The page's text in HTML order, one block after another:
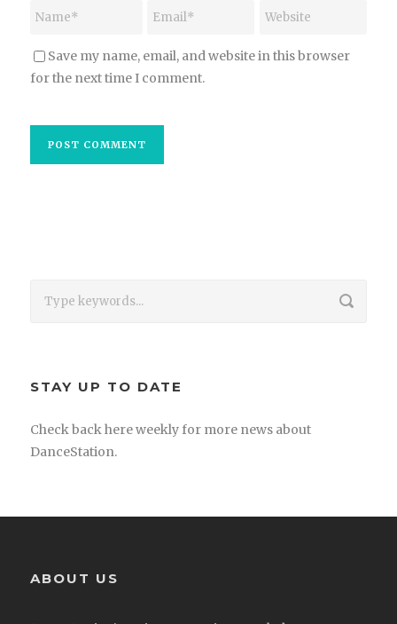
Save my name, email, and website in this browser
for the next time I comment.
STAY UP TO DATE
Check back here weekly for more news about
DanceStation.
ABOUT US